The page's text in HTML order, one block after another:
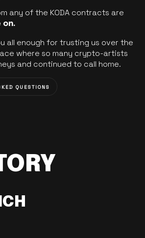
any of the KODA contracts are
on.
all enough for trusting us over the
where so many crypto-artists
and continued to call home.
QUESTIONS